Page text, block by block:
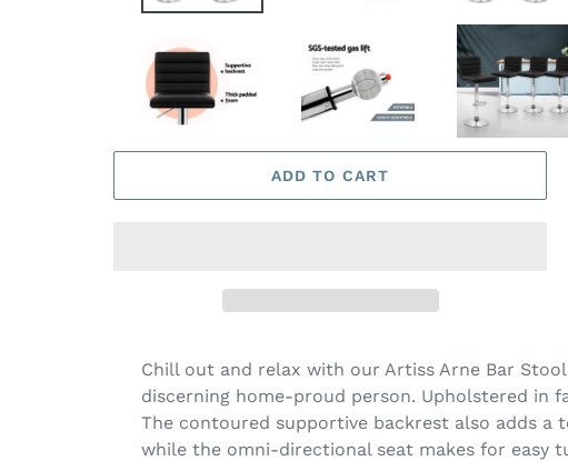
ADD TO CART
Chill out and relax with our Artiss Arne Bar
discerning home-proud person. Upholstered
The contoured supportive backrest also adds
while the omni-directional seat makes for easy